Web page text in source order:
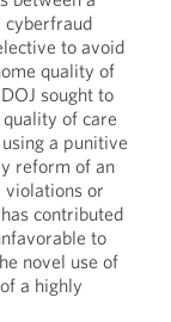
cyberfraud
to avoid
quality of
sought to
of care
a punitive
reform of an
violations or
contributed
to
novel use of
a highly